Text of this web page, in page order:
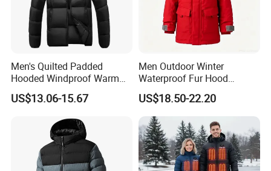
Men's Quilted Padded
Hooded Windproof Warm
Winter Casual Jacket Coat
US$13.06-15.67
Men Outdoor Winter
Waterproof Fur Hood
Padded Parka Jacket
US$18.50-22.20